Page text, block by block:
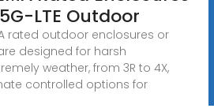
LTE Outdoor
rated outdoor enclosures or
designed for harsh
weather, from 3R to 4X,
controlled options for